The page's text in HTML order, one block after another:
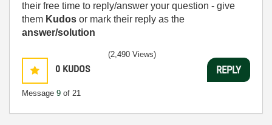
their free time to reply/answer your question - give
them Kudos or mark their reply as the
answer/solution
0 KUDOS
Message 9 of 21
(2,490 Views)
REPLY